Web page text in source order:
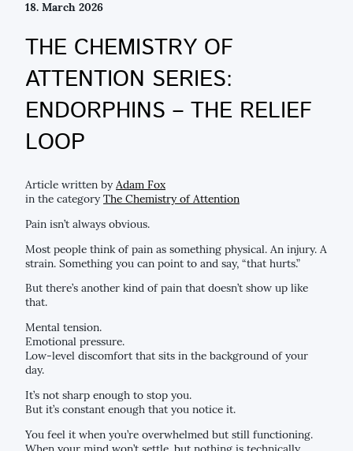
18. March 2026
THE CHEMISTRY OF
ATTENTION SERIES:
ENDORPHINS – THE RELIEF
LOOP
Article written byAdam Fox
in the categoryThe Chemistry of Attention
Pain isn’t always obvious.
Most people think of pain as something physical. An injury. A
strain. Something you can point to and say, “that hurts.”
But there’s another kind of pain that doesn’t show up like
that.
Mental tension.
Emotional pressure.
Low-level discomfort that sits in the background of your
day.
It’s not sharp enough to stop you.
But it’s constant enough that you notice it.
You feel it when you’re overwhelmed but still functioning.